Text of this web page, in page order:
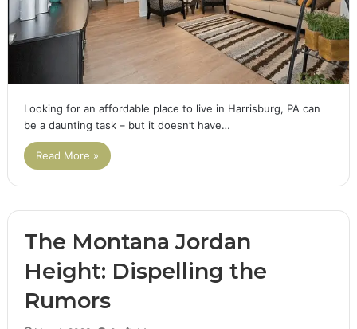
Looking for an affordable place to live in Harrisburg, PA can
be a daunting task – but it doesn’t have…
Read More »
The Montana Jordan
Height: Dispelling the
Rumors